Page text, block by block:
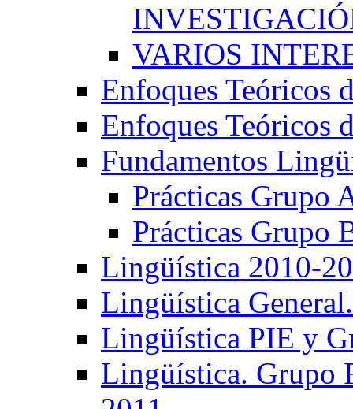
VARIOS
Enfoques Teóricos
Enfoques Teóricos
Fundamentos
Prácticas Grupo
Prácticas Grupo
Lingüística 2010-
Lingüística
Lingüística PIE y
Lingüística. Grupo